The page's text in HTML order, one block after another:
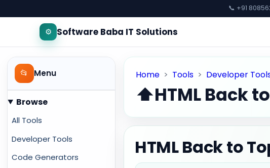
📞 +91
⚙️ Software Baba IT Solutions
📂 Menu
Browse
All Tools
Developer Tools
Code Generators
Home > Tools > Developer
⬆️HTML Back
HTML Back to